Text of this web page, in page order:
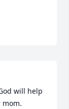
will help
mom.